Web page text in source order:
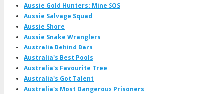
Aussie Gold Hunters: Mine SOS
Aussie Salvage Squad
Aussie Shore
Aussie Snake Wranglers
Australia Behind Bars
Australia's Best Pools
Australia's Favourite Tree
Australia's Got Talent
Australia's Most Dangerous Prisoners